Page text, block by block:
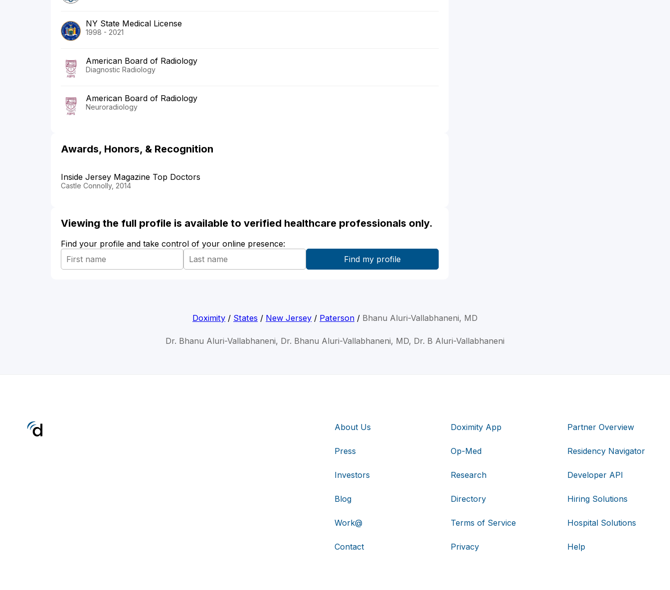
NY State Medical License
1998 - 2021
American Board of Radiology
Diagnostic Radiology
American Board of Radiology
Neuroradiology
Awards, Honors, & Recognition
Inside Jersey Magazine Top Doctors
Castle Connolly, 2014
Viewing the full profile is available to verified healthcare professionals only.
Find your profile and take control of your online presence:
Doximity / States / New Jersey / Paterson / Bhanu Aluri-Vallabhaneni, MD
Dr. Bhanu Aluri-Vallabhaneni, Dr. Bhanu Aluri-Vallabhaneni, MD, Dr. B Aluri-Vallabhaneni
About Us
Press
Investors
Blog
Work@
Contact
Doximity App
Op-Med
Research
Directory
Terms of Service
Privacy
Partner Overview
Residency Navigator
Developer API
Hiring Solutions
Hospital Solutions
Help